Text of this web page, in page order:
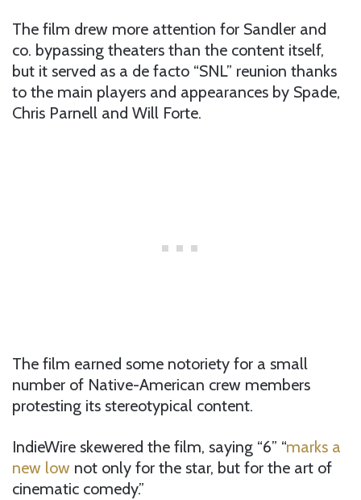
The film drew more attention for Sandler and
co. bypassing theaters than the content itself,
but it served as a de facto “SNL” reunion thanks
to the main players and appearances by Spade,
Chris Parnell and Will Forte.
The film earned some notoriety for a small
number of Native-American crew members
protesting its stereotypical content.
IndieWire skewered the film, saying “6” “marks a
new low not only for the star, but for the art of
cinematic comedy.”